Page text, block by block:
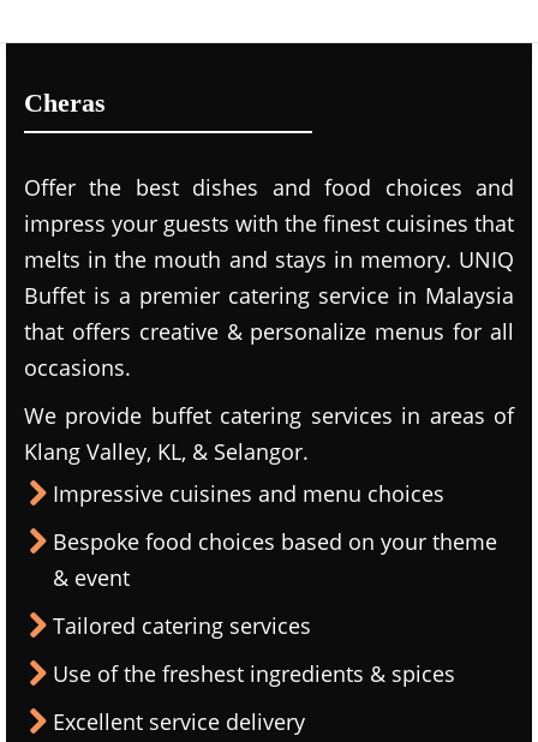
Cheras
Offer the best dishes and food choices and
impress your guests with the finest cuisines that
melts in the mouth and stays in memory. UNIQ
Buffet is a premier catering service in Malaysia
that offers creative & personalize menus for all
occasions.
We provide buffet catering services in areas of
Klang Valley, KL, & Selangor.
Impressive cuisines and menu choices
Bespoke food choices based on your theme
& event
Tailored catering services
Use of the freshest ingredients & spices
Excellent service delivery